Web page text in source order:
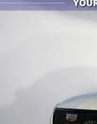
USED2022 BUY
Compare